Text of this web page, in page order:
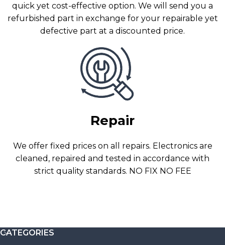
quick yet cost-effective option. We will send you a
refurbished part in exchange for your repairable yet
defective part at a discounted price.
Repair
We offer fixed prices on all repairs. Electronics are
cleaned, repaired and tested in accordance with
strict quality standards. NO FIX NO FEE
CATEGORIES